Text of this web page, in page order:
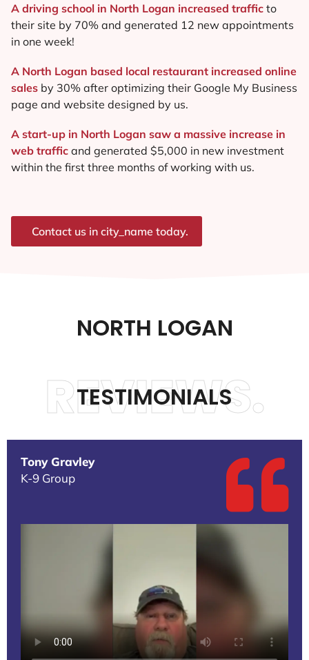
A driving school in North Logan increased traffic to
their site by 70% and generated 12 new appointments
in one week!
A North Logan based local restaurant increased online
sales by 30% after optimizing their Google My Business
page and website designed by us.
A start-up in North Logan saw a massive increase in
web traffic and generated $5,000 in new investment
within the first three months of working with us.
Contact us in city_name today.
NORTH LOGAN
TESTIMONIALS
REVIEWS.
Tony Gravley
K-9 Group